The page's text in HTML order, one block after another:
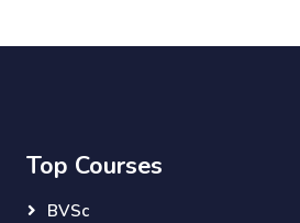
Top Courses
BVSc